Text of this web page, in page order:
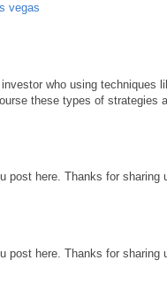
vegas
who using
these types of strategies
post here. Thanks for
post here. Thanks for